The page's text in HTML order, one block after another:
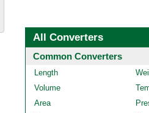
All Converters
Common Converters
Length
Volume
Area